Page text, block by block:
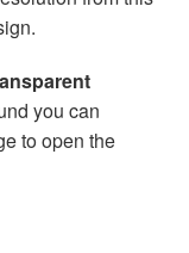
you can
to open the